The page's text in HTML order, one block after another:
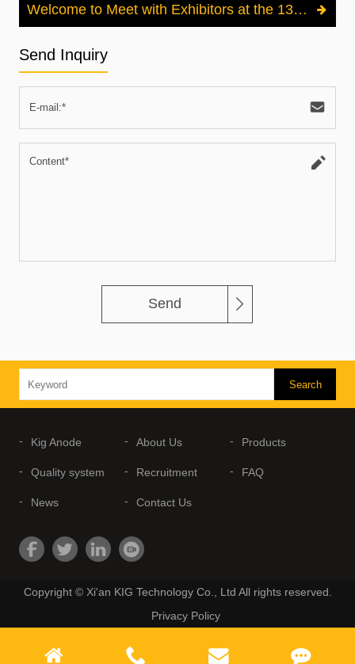
Welcome to Meet with Exhibitors at the 139th Canton Fair to Create More Business!
Send Inquiry
Send
Kig Anode About Us Products
Quality system Recruitment FAQ
News Contact Us
Copyright © Xi'an KIG Technology Co., Ltd All rights reserved.
Privacy Policy